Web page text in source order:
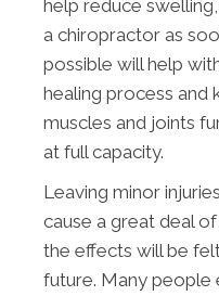
help reduce
a chiropractor as
possible will help
healing process and
muscles and joints
at full capacity.
Leaving minor
cause a great deal
the effects will be
future. Many people